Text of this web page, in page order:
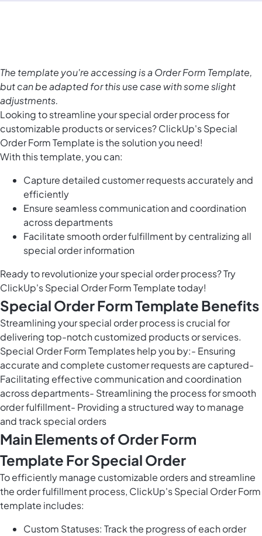
The template you're accessing is a Order Form Template,
but can be adapted for this use case with some slight
adjustments.
Looking to streamline your special order process for
customizable products or services? ClickUp's Special
Order Form Template is the solution you need!
With this template, you can:
Capture detailed customer requests accurately and
efficiently
Ensure seamless communication and coordination
across departments
Facilitate smooth order fulfillment by centralizing all
special order information
Ready to revolutionize your special order process? Try
ClickUp's Special Order Form Template today!
Special Order Form Template Benefits
Streamlining your special order process is crucial for
delivering top-notch customized products or services.
Special Order Form Templates help you by:- Ensuring
accurate and complete customer requests are captured-
Facilitating effective communication and coordination
across departments- Streamlining the process for smooth
order fulfillment- Providing a structured way to manage
and track special orders
Main Elements of Order Form
Template For Special Order
To efficiently manage customizable orders and streamline
the order fulfillment process, ClickUp's Special Order Form
template includes:
Custom Statuses: Track the progress of each order